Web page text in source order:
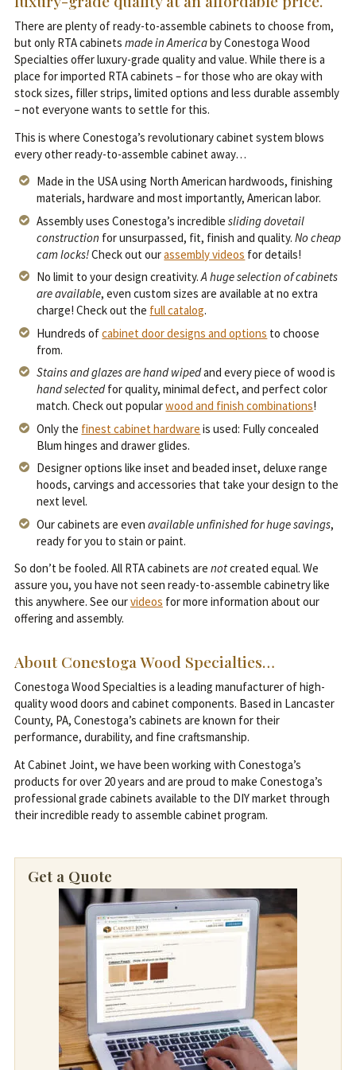
There are plenty of ready-to-assemble cabinets to choose from,
but only RTA cabinets made in Americaby Conestoga Wood
Specialties offer luxury-grade quality and value. While there is a
place for imported RTA cabinets – for those who are okay with
stock sizes, filler strips, limited options and less durable assembly
– not everyone wants to settle for this.
This is where Conestoga’s revolutionary cabinet system blows
every other ready-to-assemble cabinet away…
Made in the USA using North American hardwoods, finishing
materials, hardware and most importantly, American labor.
Assembly uses Conestoga’s incrediblesliding dovetail
construction for unsurpassed, fit, finish and quality.No cheap
cam locks!Check out ourassembly videos for details!
No limit to your design creativity.A huge selection of cabinets
are available, even custom sizes are available at no extra
charge! Check out the full catalog.
Hundreds ofcabinet door designs and options to choose
from.
Stains and glazes are hand wipedand every piece of wood is
hand selectedfor quality, minimal defect, and perfect color
match. Check out popularwood and finish combinations!
Only the finest cabinet hardware is used: Fully concealed
Blum hinges and drawer glides.
Designer options like inset and beaded inset, deluxe range
hoods, carvings and accessories that take your design to the
next level.
Our cabinets are evenavailable unfinished for huge savings,
ready for you to stain or paint.
So don’t be fooled. All RTA cabinets are notcreated equal. We
assure you, you have not seen ready-to-assemble cabinetry like
this anywhere. See ourvideos for more information about our
offering and assembly.
About Conestoga Wood Specialties…
Conestoga Wood Specialties is a leading manufacturer of high-
quality wood doors and cabinet components. Based in Lancaster
County, PA, Conestoga’s cabinets are known for their
performance, durability, and fine craftsmanship.
At Cabinet Joint, we have been working with Conestoga’s
products for over 20 years and are proud to make Conestoga’s
professional grade cabinets available to the DIY market through
their incredible ready to assemble cabinet program.
Get a Quote